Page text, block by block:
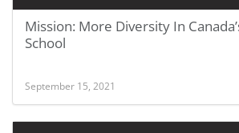
Mission: More Diversity In
School
September 15, 2021